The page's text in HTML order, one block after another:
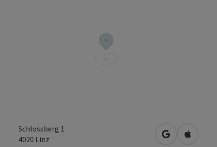
Schlossberg 1
4020 Linz open inOpen in